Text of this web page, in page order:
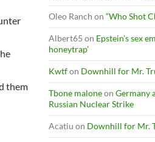
them
Oleo Ranch on “Who Shot
Albert65 on Epstein’s sex
honeytrap’
Kwtfon Downhill for Mr.
Tbone maloneon Germany
Russian Nuclear Strike
Acatiu on Downhill for Mr.